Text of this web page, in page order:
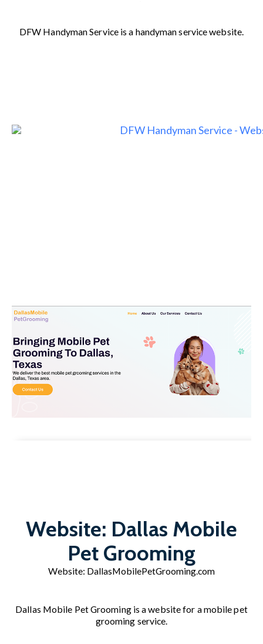
DFW Handyman Service is a handyman service website.
Website: Dallas Mobile
Pet Grooming
Website: DallasMobilePetGrooming.com
Dallas Mobile Pet Grooming is a website for a mobile pet
grooming service.